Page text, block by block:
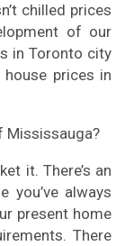
chilled prices
of our
in Toronto city
house prices in
Mississauga?
it. There’s an
you’ve always
present home
There